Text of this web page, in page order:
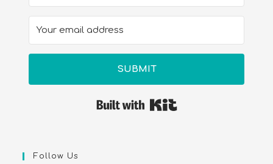
SUBMIT
Follow Us